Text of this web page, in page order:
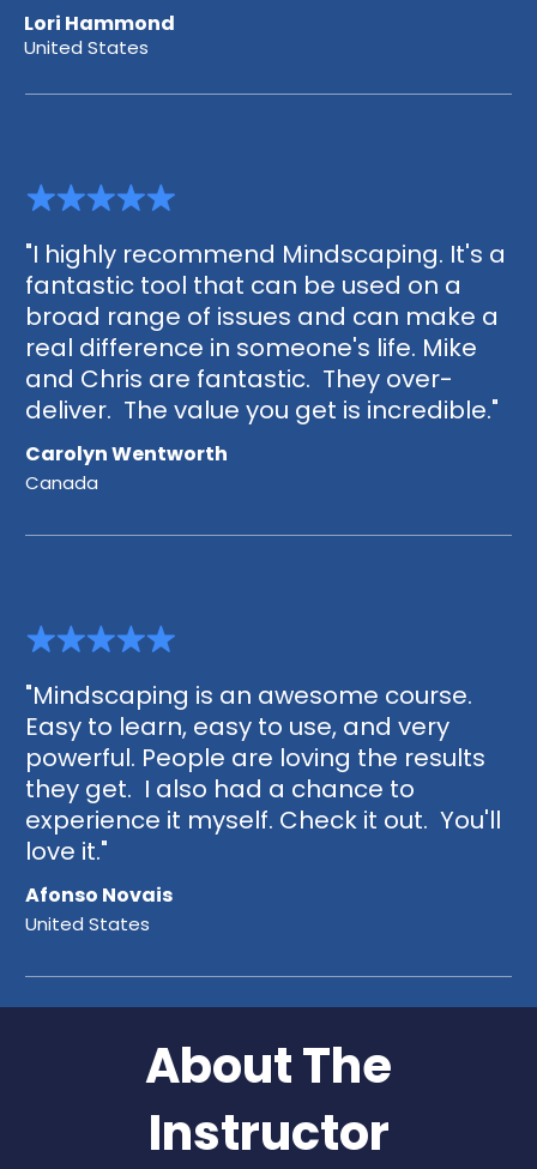
Lori Hammond
United States
"I highly recommend Mindscaping. It's a
fantastic tool that can be used on a
broad range of issues and can make a
real difference in someone's life. Mike
and Chris are fantastic. They over-
deliver. The value you get is incredible."
Carolyn Wentworth
Canada
"Mindscaping is an awesome course.
Easy to learn, easy to use, and very
powerful. People are loving the results
they get. I also had a chance to
experience it myself. Check it out. You'll
love it."
Afonso Novais
United States
About The
Instructor